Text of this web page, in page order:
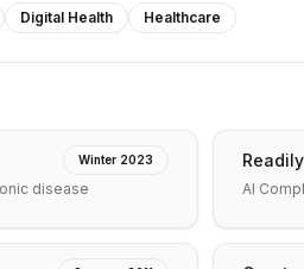
Digital Health Healthcare
Winter 2023
disease
Readily
AI